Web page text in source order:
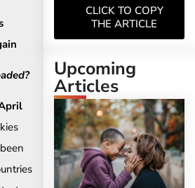
CLICK TO COPY
THE ARTICLE
Upcoming
Articles